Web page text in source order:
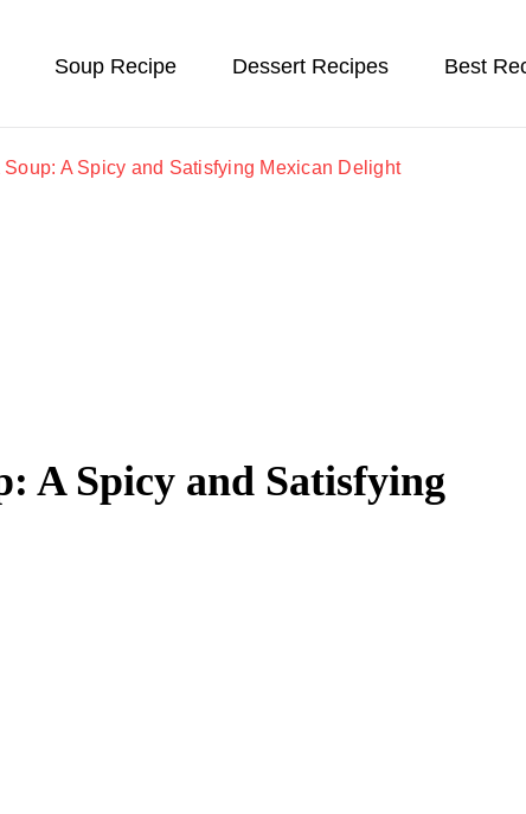
Soup Recipe Dessert Recipes Best
A Spicy and Satisfying Mexican Delight
A Spicy and Satisfying